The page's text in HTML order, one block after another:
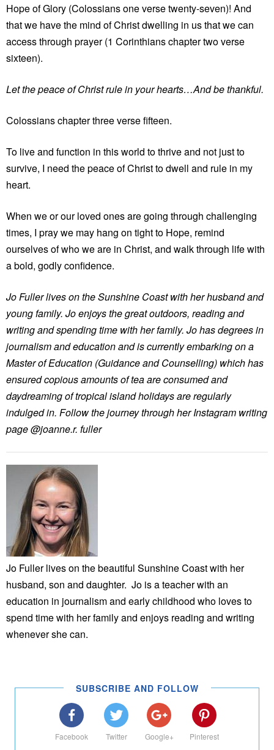
Hope of Glory (Colossians one verse twenty-seven)! And
that we have the mind of Christ dwelling in us that we can
access through prayer (1 Corinthians chapter two verse
sixteen).
Let the peace of Christ rule in your hearts…And be thankful.
Colossians chapter three verse fifteen.
To live and function in this world to thrive and not just to
survive, I need the peace of Christ to dwell and rule in my
heart.
When we or our loved ones are going through challenging
times, I pray we may hang on tight to Hope, remind
ourselves of who we are in Christ, and walk through life with
a bold, godly confidence.
Jo Fuller lives on the Sunshine Coast with her husband and
young family. Jo enjoys the great outdoors, reading and
writing and spending time with her family. Jo has degrees in
journalism and education and is currently embarking on a
Master of Education (Guidance and Counselling) which has
ensured copious amounts of tea are consumed and
daydreaming of tropical island holidays are regularly
indulged in. Follow the journey through her Instagram writing
page @joanne.r. fuller
Jo Fuller lives on the beautiful Sunshine Coast with her
husband, son and daughter. Jo is a teacher with an
education in journalism and early childhood who loves to
spend time with her family and enjoys reading and writing
whenever she can.
SUBSCRIBE AND FOLLOW
Facebook Twitter Google+ Pinterest